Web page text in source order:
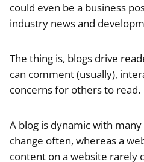
could even be a business
industry news and
The thing is, blogs drive
can comment (usually),
concerns for others to read.
A blog is dynamic with
change often, whereas a
content on a website rarely